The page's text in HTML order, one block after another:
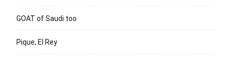
GOAT of Saudi too
Pique, El Rey